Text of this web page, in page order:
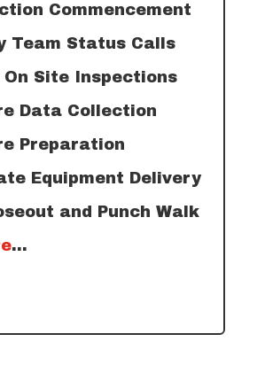
Commencement
Team Status Calls
On Site Inspections
Data Collection
Preparation
Equipment Delivery
and Punch Walk
…